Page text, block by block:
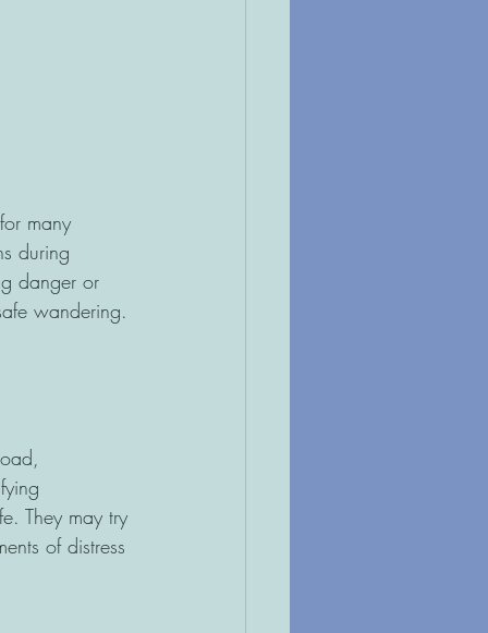
many
during
danger or
wandering.
They may try
of distress